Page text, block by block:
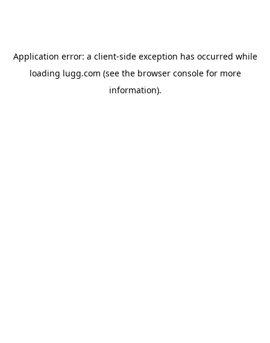
Application error: a client-side exception has occurred while
loading lugg.com (see the browser consolefor more
information).